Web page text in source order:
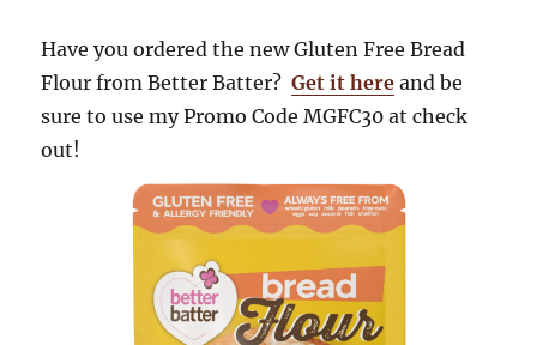
Have you ordered the new Gluten Free Bread
Flour from Better Batter?Get it here and be
sure to use my Promo Code MGFC30 at check
out!